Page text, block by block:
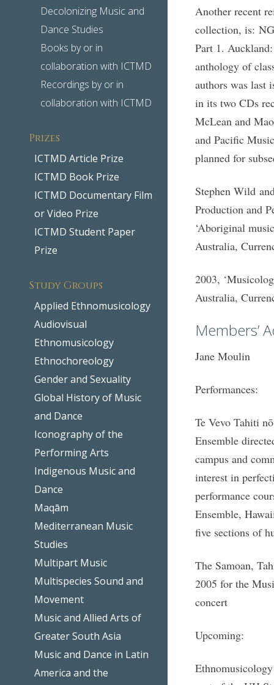
Decolonizing Music and
Dance Studies
Books by or in
collaboration with ICTMD
Recordings by or in
collaboration with ICTMD
Prizes
ICTMD Article Prize
ICTMD Book Prize
ICTMD Documentary Film
or Video Prize
ICTMD Student Paper
Prize
Study Groups
Applied Ethnomusicology
Audiovisual
Ethnomusicology
Ethnochoreology
Gender and Sexuality
Global History of Music
and Dance
Iconography of the
Performing Arts
Indigenous Music and
Dance
Maqām
Mediterranean Music
Studies
Multipart Music
Multispecies Sound and
Movement
Music and Allied Arts of
Greater South Asia
Music and Dance in Latin
America and the
Another recent
collection, is:
Part 1.
anthology of
authors was last
in its two CDs
McLean and
and Pacific
planned for
Stephen Wild
Production and
‘Aboriginal
Australia,
2003,
Australia,
Members’
Jane Moulin
Performances:
Te Vevo Tahiti
Ensemble
campus and
interest in
performance
Ensemble,
five sections of
The Samoan,
2005 for the
concert
Upcoming: